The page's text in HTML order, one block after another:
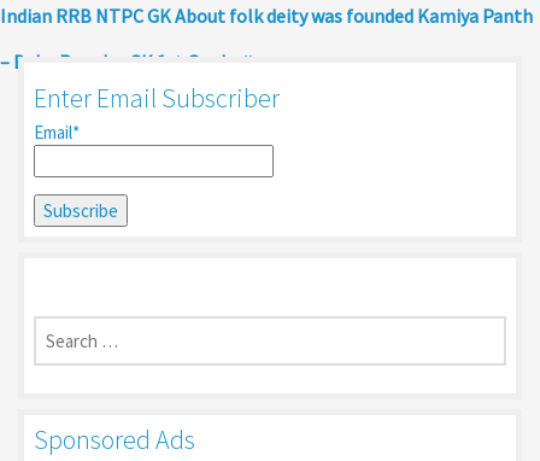
Indian RRB NTPC GK About folk deity was founded Kamiya Panth
– Baba Ramdev GK 1st Grade
Enter Email Subscriber
Email*
Search
for:
Sponsored Ads